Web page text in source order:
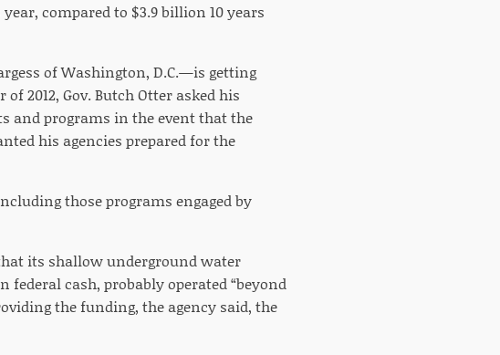
compared to $3.9 billion 10 years
of Washington, D.C.—is getting
2012, Gov. Butch Otter asked his
and programs in the event that the
his agencies prepared for the
those programs engaged by
its shallow underground water
cash, probably operated “beyond
the funding, the agency said, the